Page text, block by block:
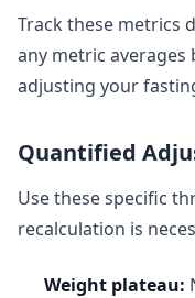
Track these metrics
any metric
adjusting your
Quantified
Use these specific
recalculation is
Weight plateau: